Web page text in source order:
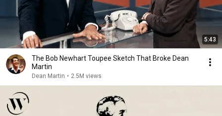
5:43
The Bob Newhart Toupee Sketch That Broke Dean
Martin
Dean Martin • 2.5M views